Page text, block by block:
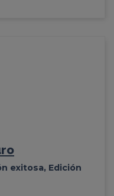
exitosa, Edición